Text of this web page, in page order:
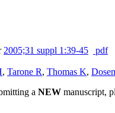
2005;31 suppl 1:39-45
pdf
, Tarone R, Thomas K,
a NEW manuscript,